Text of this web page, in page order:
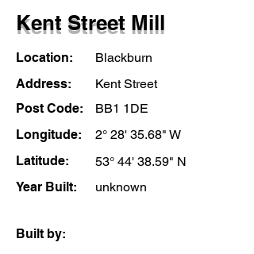
Kent Street Mill
Location:
Blackburn
Address:
Kent Street
Post Code:
BB1 1DE
Longitude:
2° 28' 35.68" W
Latitude:
53° 44' 38.59" N
Year Built:
unknown
Built by: